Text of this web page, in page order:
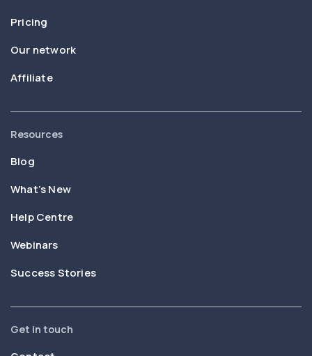
Pricing
Our network
Affiliate
Resources
Blog
What’s New
Help Centre
Webinars
Success Stories
Get in touch